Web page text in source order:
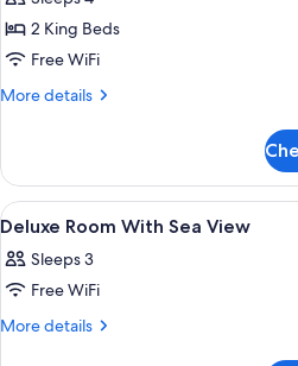
Area,
Top
Floor
Room
(Non
Smoking)
2 King Beds
Free WiFi
More details
More
Connecting
Room
(Non
Smoking)
View
all
photos
for
Deluxe
A
18
Deluxe Room With Sea View
Sleeps 3
Free WiFi
More details
More